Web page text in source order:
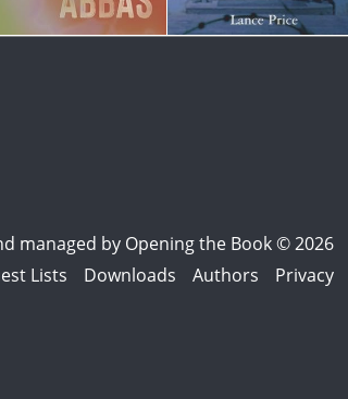
managed by Opening the Book © 2026
Lists Downloads Authors Privacy